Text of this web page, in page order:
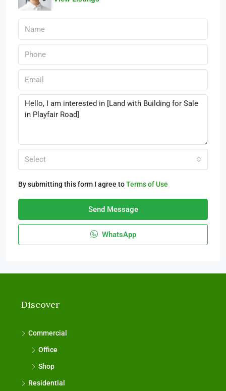
Select
By submitting this form I agree toTerms of Use
Send Message
WhatsApp
Discover
Commercial
Office
Shop
Residential